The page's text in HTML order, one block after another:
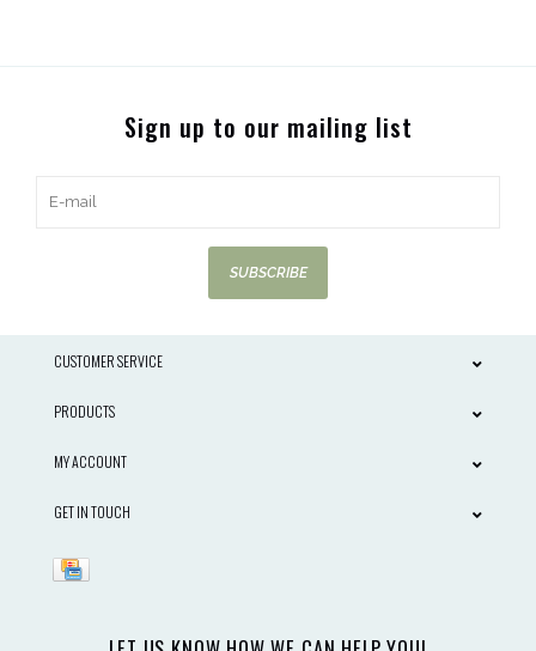
Sign up to our mailing list
SUBSCRIBE
CUSTOMER SERVICE
PRODUCTS
MY ACCOUNT
GET IN TOUCH